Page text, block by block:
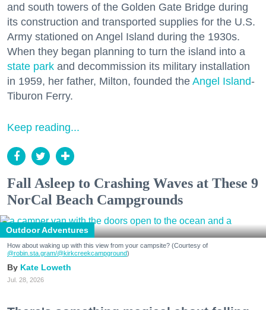
and south towers of the Golden Gate Bridge during
its construction and transported supplies for the U.S.
Army stationed on Angel Island during the 1930s.
When they began planning to turn the island into a
state park and decommission its military installation
in 1959, her father, Milton, founded the Angel Island-
Tiburon Ferry.
Keep reading...
Fall Asleep to Crashing Waves at These 9
NorCal Beach Campgrounds
Outdoor Adventures
How about waking up with this view from your campsite? (Courtesy of
@robin.sta.gram/@kirkcreekcampground)
Kate Loweth
Jul. 28, 2026